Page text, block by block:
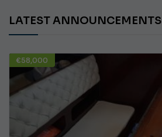
LATEST ANNOUNCEMENTS
€58,000